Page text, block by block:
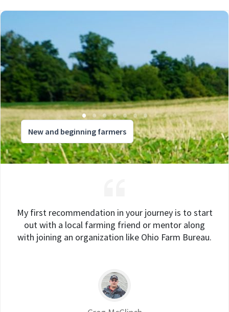
New and beginning farmers
My first recommendation in your journey is to start
out with a local farming friend or mentor along
with joining an organization like Ohio Farm Bureau.